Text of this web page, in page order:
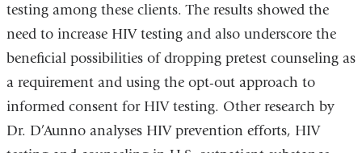
testing among these clients. The results showed the
need to increase HIV testing and also underscore the
beneficial possibilities of dropping pretest counseling as
a requirement and using the opt-out approach to
informed consent for HIV testing. Other research by
Dr. D’Aunno analyses HIV prevention efforts, HIV